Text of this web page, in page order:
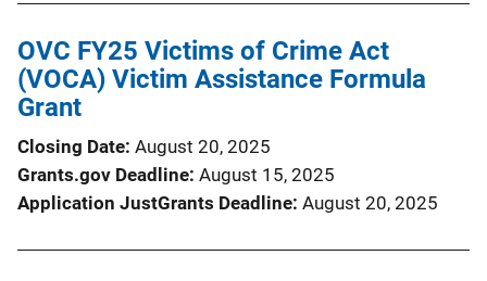
OVC FY25 Victims of Crime Act
(VOCA) Victim Assistance Formula
Grant
Closing Date August 20, 2025
Grants.gov Deadline August 15, 2025
Application JustGrants Deadline August 20, 2025